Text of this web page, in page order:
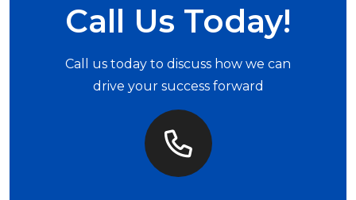
Call Us Today!
Call us today to discuss how we can
drive your success forward